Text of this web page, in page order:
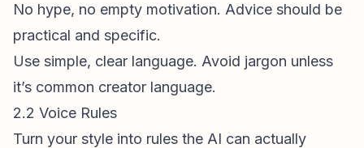
No hype, no empty motivation. Advice should be
practical and specific.
Use simple, clear language. Avoid jargon unless
it’s common creator language.
2.2 Voice Rules
Turn your style into rules the AI can actually